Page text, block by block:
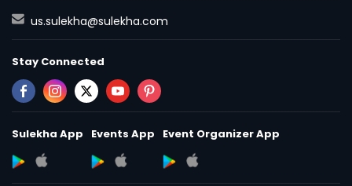
us.sulekha@sulekha.com
Stay Connected
Sulekha App Events App Event Organizer App